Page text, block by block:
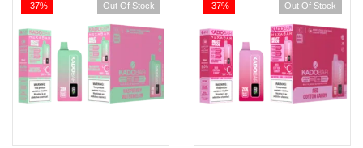
-37% Out Of Stock -37% Out Of Stock